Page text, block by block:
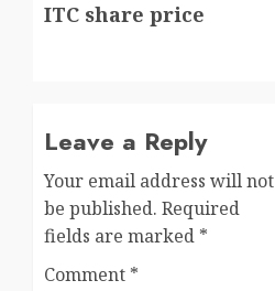
ITC share price
Leave a Reply
Your email address will not
be published. Required
fields are marked *
Comment *